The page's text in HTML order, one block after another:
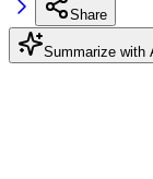
Share
Summarize with